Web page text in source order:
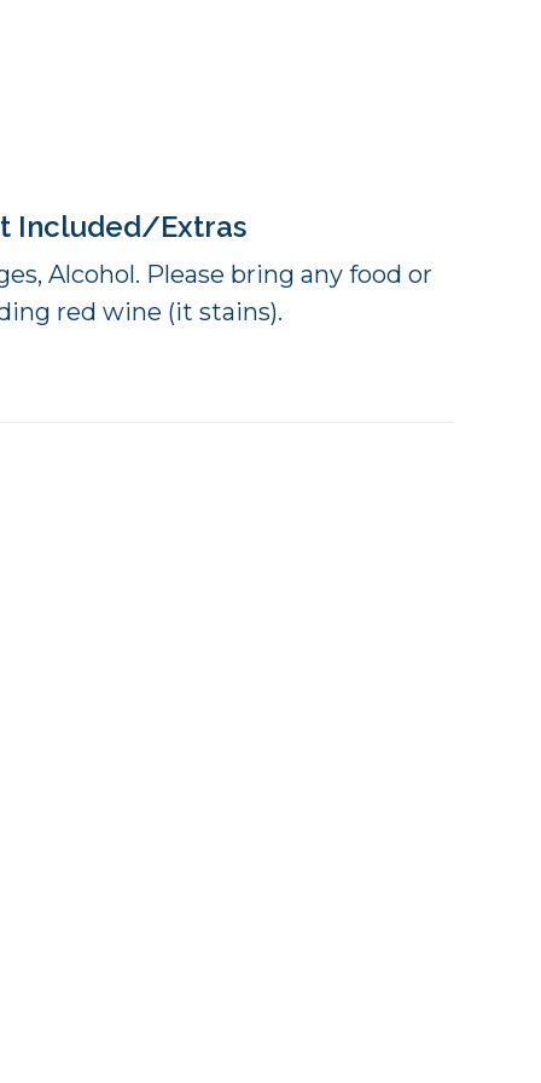
Included/Extras
Alcohol. Please bring any food or
red wine (it stains).